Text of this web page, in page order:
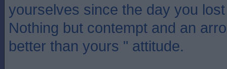
yourselves since the day you
Nothing but contempt and an
better than yours " attitude.